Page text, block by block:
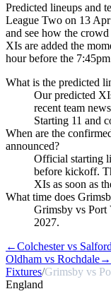
Predicted lineups and
League Two on 13
and see how the
XIs are added the
hour before the
What is the predicted
Our predicted
recent team
Starting 11 and
When are the
announced?
Official starting
before kickoff.
XIs as soon as
What time does
Grimsby vs Port
2027.
←Colchester vs
Oldham vs Rochdale→
Fixtures/Grimsby vs
England